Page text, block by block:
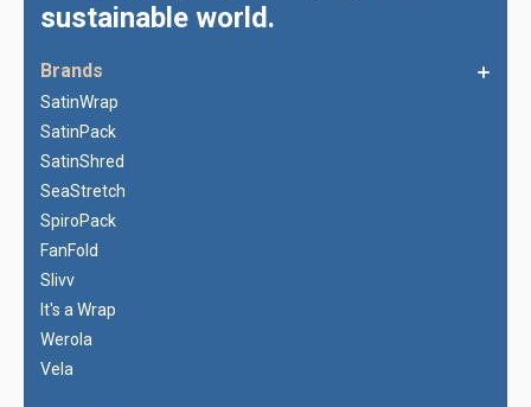
sustainable world.
Brands
SatinWrap
SatinPack
SatinShred
SeaStretch
SpiroPack
FanFold
Slivv
It's a Wrap
Werola
Vela